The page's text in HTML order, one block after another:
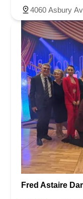
4060 Asbury
Fred Astaire